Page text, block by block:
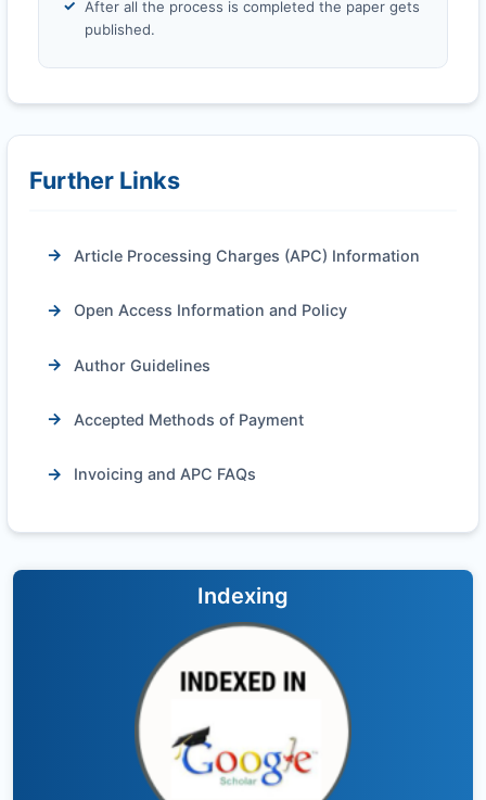
After all the process is completed the paper gets
published.
Further Links
Article Processing Charges (APC) Information
Open Access Information and Policy
Author Guidelines
Accepted Methods of Payment
Invoicing and APC FAQs
Indexing